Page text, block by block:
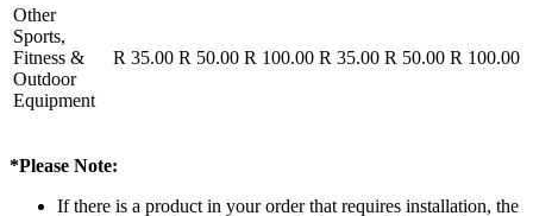
Other
Sports,
Fitness &
Outdoor
Equipment
R 35.00 R 50.00 R 100.00 R 35.00 R 50.00 R 100.00
*Please Note:
If there is a product in your order that requires installation, the